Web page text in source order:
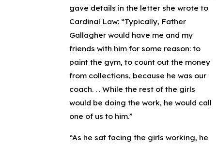
gave details in the letter she wrote to
Cardinal Law: “Typically, Father
Gallagher would have me and my
friends with him for some reason: to
paint the gym, to count out the money
from collections, because he was our
coach. . . While the rest of the girls
would be doing the work, he would call
one of us to him.”
“As he sat facing the girls working, he